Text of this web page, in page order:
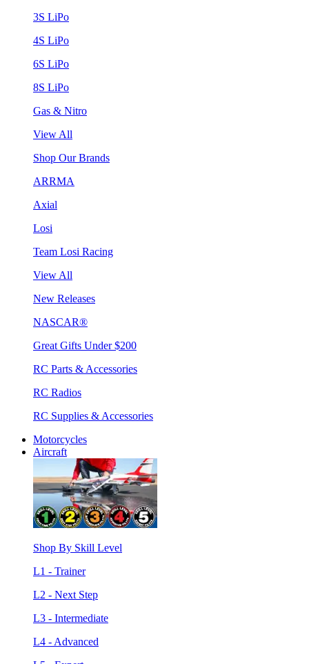
3S LiPo
4S LiPo
6S LiPo
8S LiPo
Gas & Nitro
View All
Shop Our Brands
ARRMA
Axial
Losi
Team Losi Racing
View All
New Releases
NASCAR®
Great Gifts Under $200
RC Parts & Accessories
RC Radios
RC Supplies & Accessories
Motorcycles
Aircraft
Shop By Skill Level
L1 - Trainer
L2 - Next Step
L3 - Intermediate
L4 - Advanced